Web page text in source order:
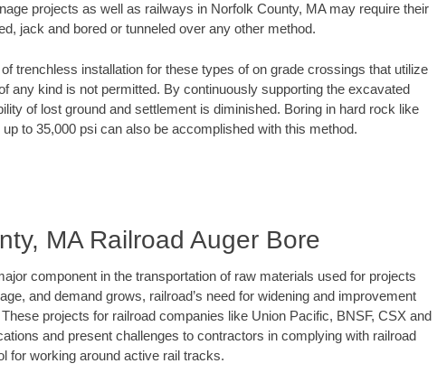
projects as well as railways in Norfolk County, MA may require their
jack and bored or tunneled over any other method.
trenchless installation for these types of on grade crossings that utilize
any kind is not permitted. By continuously supporting the excavated
of lost ground and settlement is diminished. Boring in hard rock like
to 35,000 psi can also be accomplished with this method.
MA Railroad Auger Bore
component in the transportation of raw materials used for projects
and demand grows, railroad’s need for widening and improvement
projects for railroad companies like Union Pacific, BNSF, CSX and
and present challenges to contractors in complying with railroad
for working around active rail tracks.